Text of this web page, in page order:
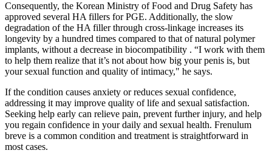
Consequently, the Korean Ministry of Food and Drug Safety has
approved several HA fillers for PGE. Additionally, the slow
degradation of the HA filler through cross-linkage increases its
longevity by a hundred times compared to that of natural polymer
implants, without a decrease in biocompatibility . “I work with them
to help them realize that it’s not about how big your penis is, but
your sexual function and quality of intimacy," he says.
If the condition causes anxiety or reduces sexual confidence,
addressing it may improve quality of life and sexual satisfaction.
Seeking help early can relieve pain, prevent further injury, and help
you regain confidence in your daily and sexual health. Frenulum
breve is a common condition and treatment is straightforward in
most cases.